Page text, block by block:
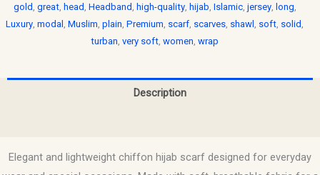
gold great, head Headband high-quality, hijab Islamic, jersey, long
Luxury modal Muslim plain Premium scarf scarves shawl soft solid
turban very soft women wrap
Description
Elegant and lightweight chiffon hijab scarf designed for everyday